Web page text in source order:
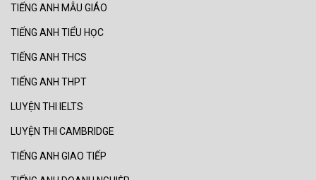
TIẾNG ANH MẪU GIÁO
TIẾNG ANH TIỂU HỌC
TIẾNG ANH THCS
TIẾNG ANH THPT
LUYỆN THI IELTS
LUYỆN THI CAMBRIDGE
TIẾNG ANH GIAO TIẾP